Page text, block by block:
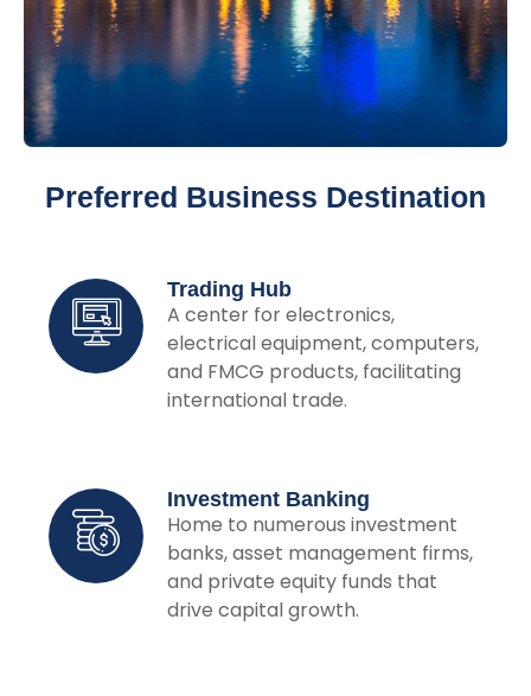
Preferred Business Destination
Trading Hub
A center for electronics,
electrical equipment, computers,
and FMCG products, facilitating
international trade.
Investment Banking
Home to numerous investment
banks, asset management firms,
and private equity funds that
drive capital growth.